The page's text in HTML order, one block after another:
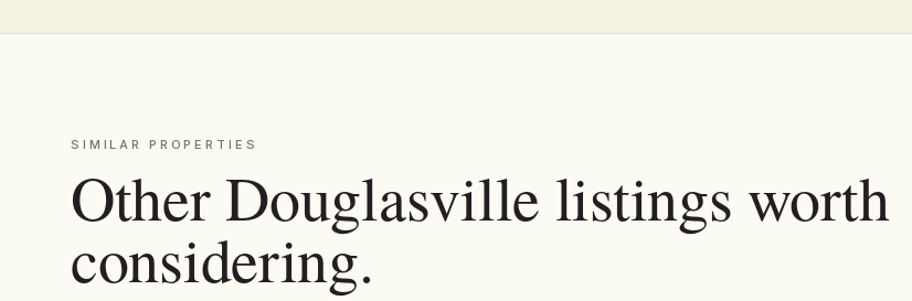
SIMILAR PROPERTIES
Other Douglasville listings worth
considering.